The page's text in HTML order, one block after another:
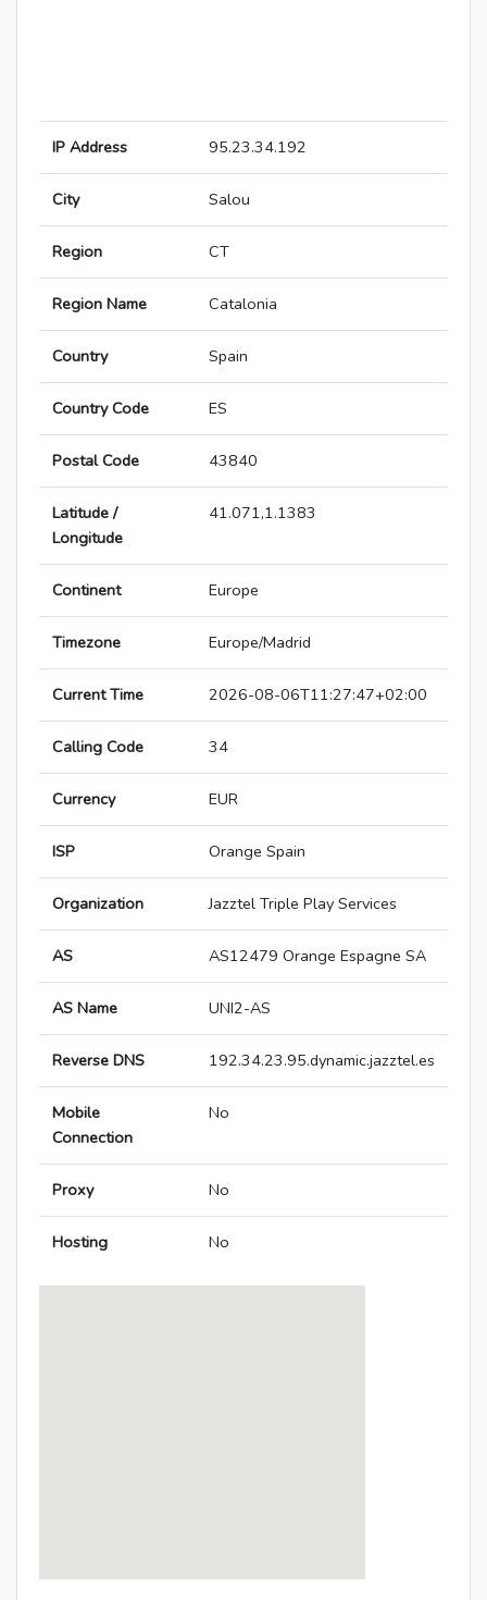
IP Address 95.23.34.192
City Salou
Region CT
Region Name Catalonia
Country Spain
Country Code ES
Postal Code 43840
Latitude /
Longitude
41.071,1.1383
Continent Europe
Timezone Europe/Madrid
Current Time 2026-08-06T11:27:47+02:00
Calling Code 34
Currency EUR
ISP Orange Spain
Organization Jazztel Triple Play Services
AS AS12479 Orange Espagne SA
AS Name UNI2-AS
Reverse DNS 192.34.23.95.dynamic.jazztel.es
Mobile
Connection
No
Proxy No
Hosting No